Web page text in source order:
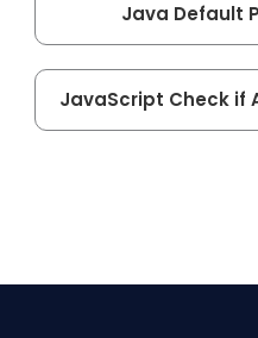
Java Default
JavaScript Check if